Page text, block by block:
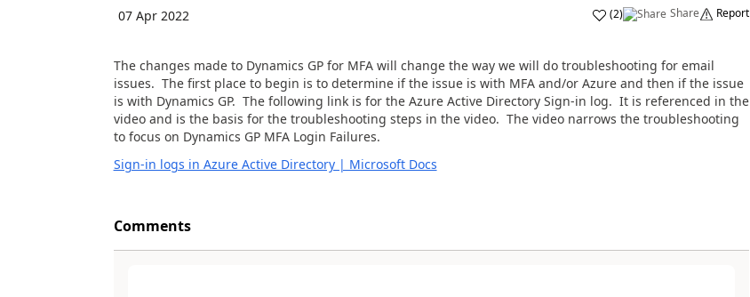
07 Apr 2022 (2) Share Report
The changes made to Dynamics GP for MFA will change the way we will do troubleshooting for email
issues. The first place to begin is to determine if the issue is with MFA and/or Azure and then if the issue
is with Dynamics GP. The following link is for the Azure Active Directory Sign-in log. It is referenced in the
video and is the basis for the troubleshooting steps in the video. The video narrows the troubleshooting
to focus on Dynamics GP MFA Login Failures.
Sign-in logs in Azure Active Directory | Microsoft Docs
Comments